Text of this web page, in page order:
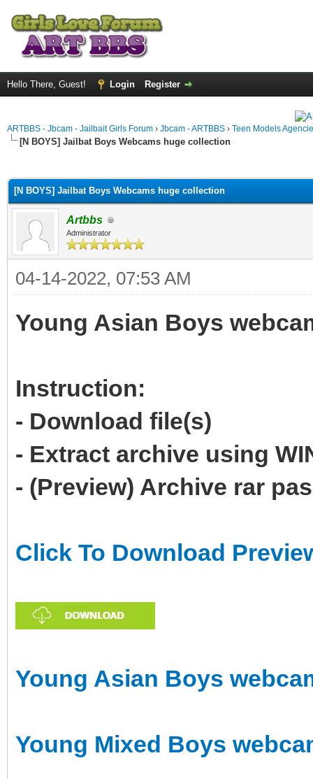
Hello There, Guest! Login Register
ARTBBS - Jbcam - Jailbait Girls Forum › Jbcam - ARTBBS › Teen Models
[N BOYS] Jailbat Boys Webcams huge collection
[N BOYS] Jailbat Boys Webcams huge collection
Artbbs
Administrator
04-14-2022, 07:53 AM
Young Asian Boys
Instruction:
- Download file(s)
- Extract archive using
- (Preview) Archive rar
Click To Download
Young Asian Boys
Young Mixed Boys